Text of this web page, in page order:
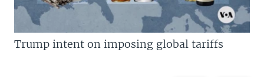
Trump intent on imposing global tariffs